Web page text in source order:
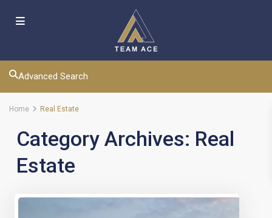
Advanced Search
Home Real Estate
Category Archives: Real
Estate